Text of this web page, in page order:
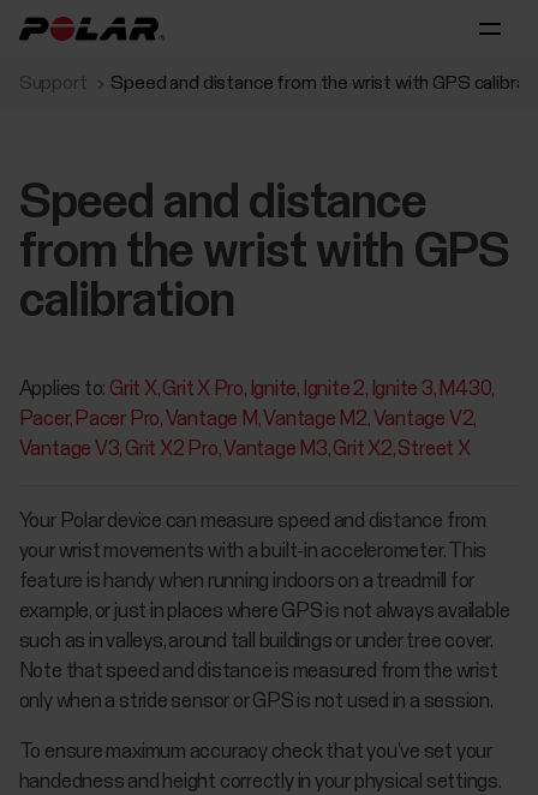
Support Speed and distance from the wrist with GPS
Speed and distance
from the wrist with GPS
calibration
Applies to: Grit X Grit X Pro Ignite Ignite 2 Ignite 3 M430
Pacer Pacer Pro Vantage M Vantage M2 Vantage V2
Vantage V3 Grit X2 Pro Vantage M3 Grit X2 Street X
Your Polar device can measure speed and distance from
your wrist movements with a built-in accelerometer. This
feature is handy when running indoors on a treadmill for
example, or just in places where GPS is not always available
such as in valleys, around tall buildings or under tree cover.
Note that speed and distance is measured from the wrist
only when a stride sensor or GPS is not used in a session.
To ensure maximum accuracy check that you’ve set your
handedness and height correctly in your physical settings.